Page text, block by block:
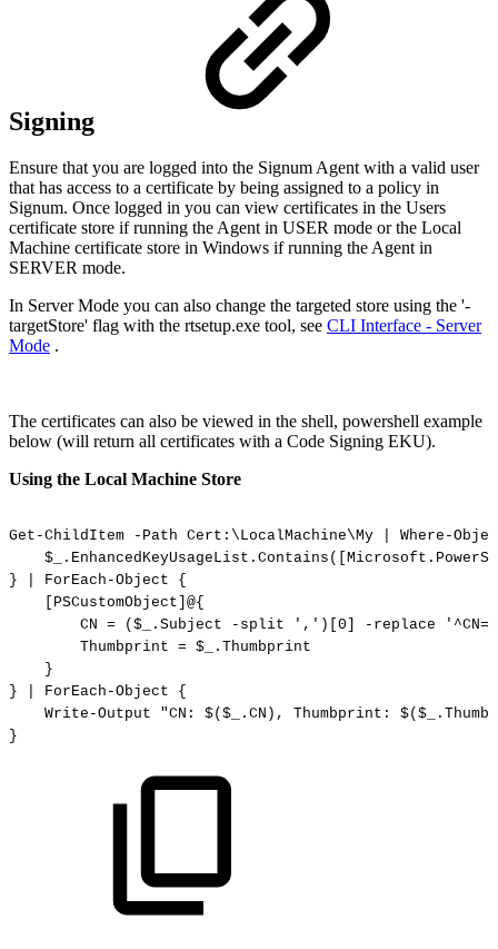
Signing
Ensure that you are logged into the Signum Agent with a valid user
that has access to a certificate by being assigned to a policy in
Signum. Once logged in you can view certificates in the Users
certificate store if running the Agent in USER mode or the Local
Machine certificate store in Windows if running the Agent in
SERVER mode.
In Server Mode you can also change the targeted store using the '-
targetStore' flag with the rtsetup.exe tool, see CLI Interface - Server
Mode .
The certificates can also be viewed in the shell, powershell example
below (will return all certificates with a Code Signing EKU).
Using the Local Machine Store
Get-ChildItem -Path Cert:\LocalMachine\My
Where-
}
ForEach-Object
{
[PSCustomObject]@{
CN
= ($_.Subject -split ',')[0] -replace
Thumbprint = $_.Thumbprint
}
}
ForEach-Object
{
Write-Output
"CN: $($_.CN), Thumbprint:
}